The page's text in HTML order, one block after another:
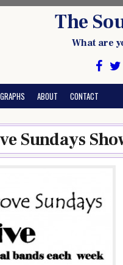
The
What are
ABOUT CONTACT
Sundays